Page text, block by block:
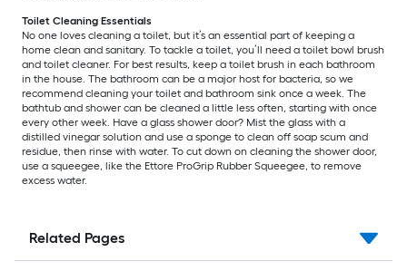
Toilet Cleaning Essentials
No one loves cleaning a toilet, but it’s an essential part of keeping a
home clean and sanitary. To tackle a toilet, you’ll need a toilet bowl brush
and toilet cleaner. For best results, keep a toilet brush in each bathroom
in the house. The bathroom can be a major host for bacteria, so we
recommend cleaning your toilet and bathroom sink once a week. The
bathtub and shower can be cleaned a little less often, starting with once
every other week. Have a glass shower door? Mist the glass with a
distilled vinegar solution and use a sponge to clean off soap scum and
residue, then rinse with water. To cut down on cleaning the shower door,
use a squeegee, like the Ettore ProGrip Rubber Squeegee, to remove
excess water.
Related Pages